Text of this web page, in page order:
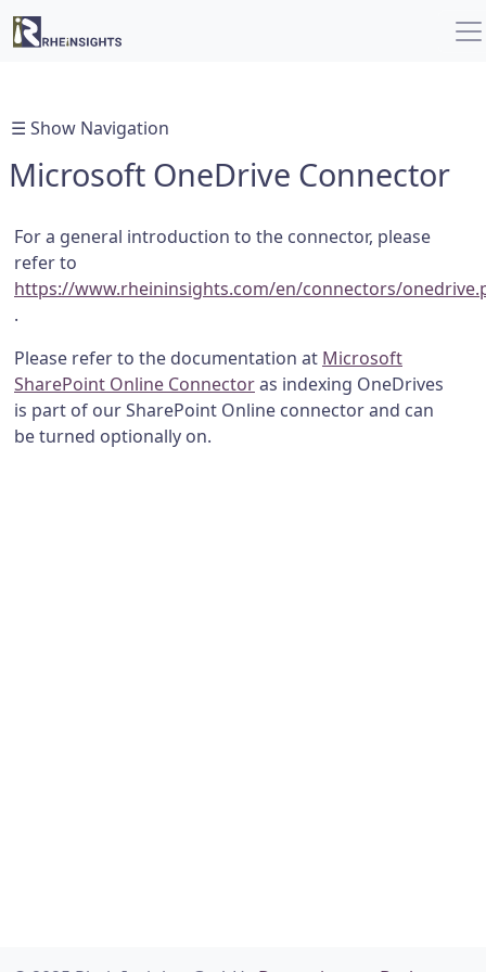
☰ Show Navigation
Microsoft OneDrive Connector
For a general introduction to the connector, please
refer to
https://www.rheininsights.com/en/connectors/
.
Please refer to the documentation at Microsoft
SharePoint Online Connectoras indexing OneDrives
is part of our SharePoint Online connector and can
be turned optionally on.